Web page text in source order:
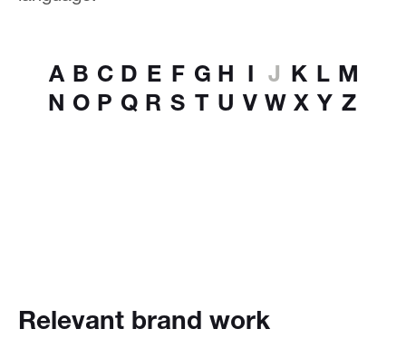
A B C D E F G H I J K L M
N O P Q R S T U V W X Y Z
Relevant brand work